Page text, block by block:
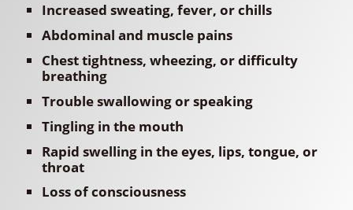
Increased sweating, fever, or chills
Abdominal and muscle pains
Chest tightness, wheezing, or difficulty
breathing
Trouble swallowing or speaking
Tingling in the mouth
Rapid swelling in the eyes, lips, tongue, or
throat
Loss of consciousness